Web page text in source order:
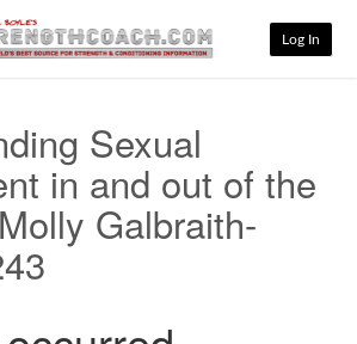
Log In
Sexual
in and out of the
Galbraith-